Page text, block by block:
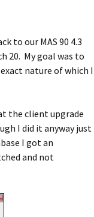
to our MAS 90 4.3
20. My goal was to
nature of which I
the client upgrade
I did it anyway just
I got an
and not